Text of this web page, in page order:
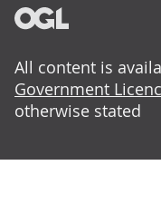
All content is
Government
otherwise stated